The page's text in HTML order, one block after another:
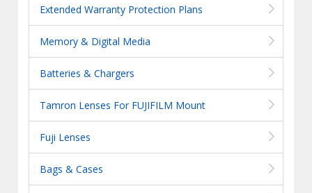
Extended Warranty Protection Plans
Memory & Digital Media
Batteries & Chargers
Tamron Lenses For FUJIFILM Mount
Fuji Lenses
Bags & Cases